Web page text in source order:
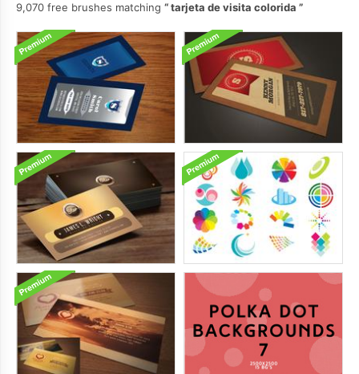
9,070 free brushes matching
tarjeta de visita colorida